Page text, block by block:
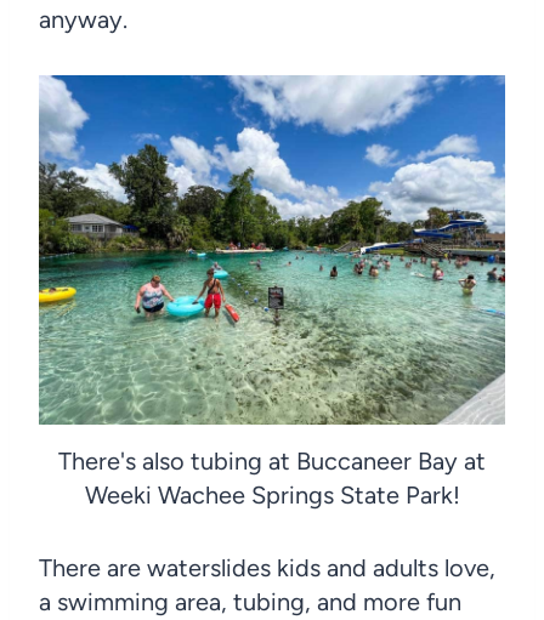
anyway.
There's also tubing at Buccaneer Bay at
Weeki Wachee Springs State Park!
There are waterslides kids and adults love,
a swimming area, tubing, and more fun